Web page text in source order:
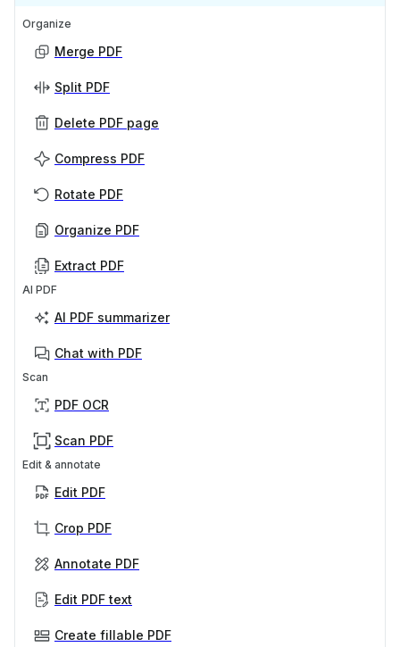
Organize
Merge PDF
Split PDF
Delete PDF page
Compress PDF
Rotate PDF
Organize PDF
Extract PDF
AI PDF
AI PDF summarizer
Chat with PDF
Scan
PDF OCR
Scan PDF
Edit & annotate
Edit PDF
Crop PDF
Annotate PDF
Edit PDF text
Create fillable PDF